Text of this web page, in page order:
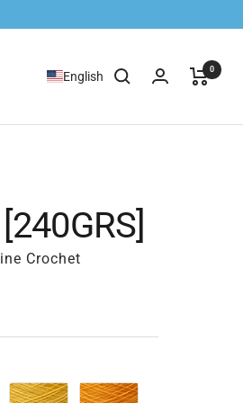
English
0
Crochet
07
08